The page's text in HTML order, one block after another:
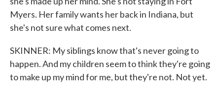
Myers. Her family wants her back in Indiana, but
she's not sure what comes next.
SKINNER: My siblings know that's never going to
happen. And my children seem to think they're going
to make up my mind for me, but they're not. Not yet.